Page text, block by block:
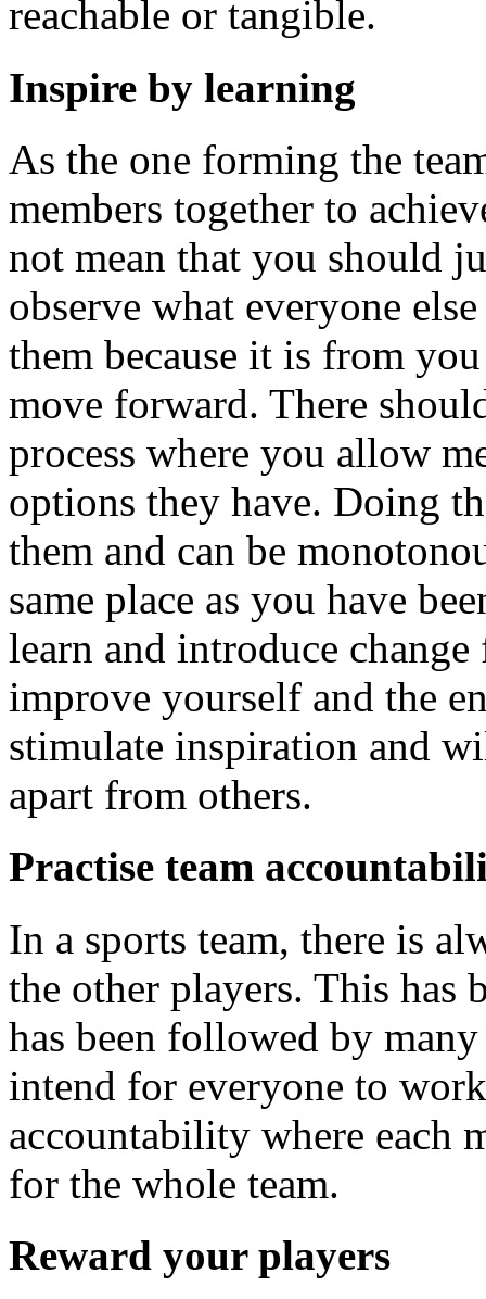
reachable or tangible.
Inspire by learning
As the one forming the
members together to
not mean that you should
observe what everyone
them because it is from
move forward. There
process where you allow
options they have. Doing
them and can be
same place as you have
learn and introduce
improve yourself and the
stimulate inspiration and
apart from others.
Practise team
In a sports team, there is
the other players. This has
has been followed by
intend for everyone to
accountability where each
for the whole team.
Reward your players